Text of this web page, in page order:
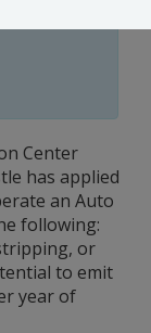
Center
has applied
an Auto
following:
or
to emit
year of